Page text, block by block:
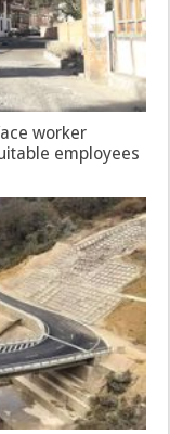
worker
employees